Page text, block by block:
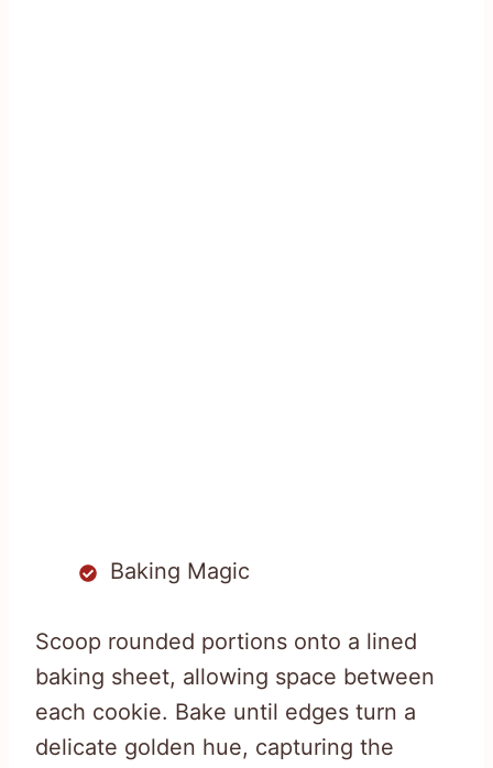
Baking Magic
Scoop rounded portions onto a lined
baking sheet, allowing space between
each cookie. Bake until edges turn a
delicate golden hue, capturing the